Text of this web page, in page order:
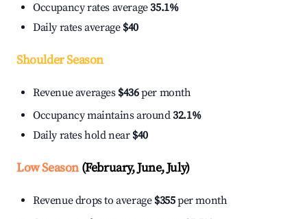
Occupancy rates average35.1%
Daily rates average $40
Shoulder Season
Revenue averages $436per month
Occupancy maintains around32.1%
Daily rates hold near $40
Low Season(February, June, July)
Revenue drops to average $355per month